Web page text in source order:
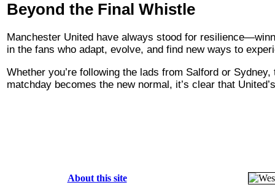
Beyond the Final Whistle
Manchester United have always stood for
in the fans who adapt, evolve, and find new ways to
Whether you’re following the lads from Salford or
matchday becomes the new normal, it’s clear that
About this site